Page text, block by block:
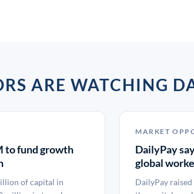
ARE WATCHING
to fund growth
of capital in
MARKET
DailyPay
global
DailyPay